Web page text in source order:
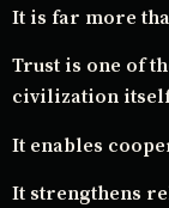
It is far more
Trust is one of
civilization
It enables
It strengthens